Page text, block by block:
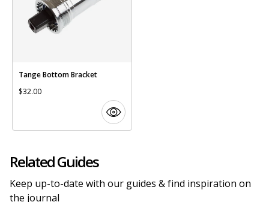
Tange Bottom Bracket
$32.00
Related Guides
Keep up-to-date with our guides & find inspiration on
the journal